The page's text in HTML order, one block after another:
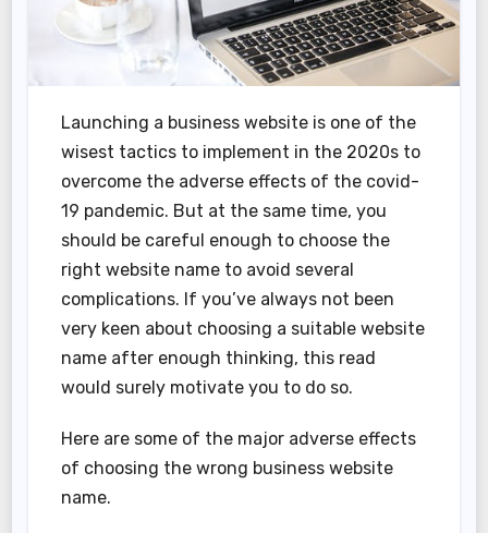
Launching a business website is one of the
wisest tactics to implement in the 2020s to
overcome the adverse effects of the covid-
19 pandemic. But at the same time, you
should be careful enough to choose the
right website name to avoid several
complications. If you’ve always not been
very keen about choosing a suitable website
name after enough thinking, this read
would surely motivate you to do so.
Here are some of the major adverse effects
of choosing the wrong business website
name.